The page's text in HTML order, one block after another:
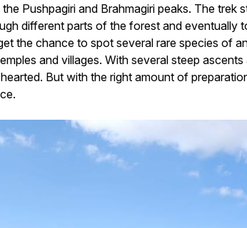
Pushpagiri and Brahmagiri peaks. The trek
different parts of the forest and eventually
the chance to spot several rare species of
and villages. With several steep
But with the right amount of